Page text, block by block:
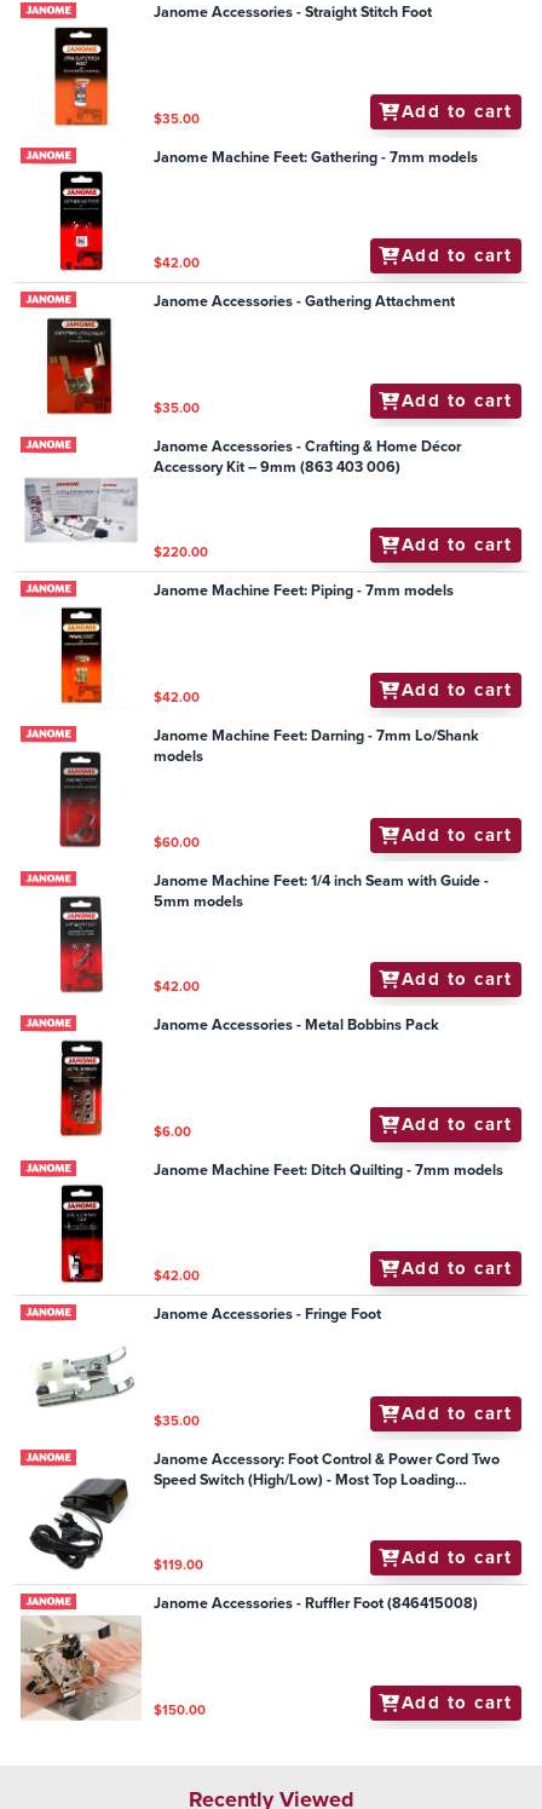
Janome Accessories - Straight Stitch Foot
$35.00 Add to cart
Janome Machine Feet: Gathering - 7mm models
$42.00 Add to cart
Janome Accessories - Gathering Attachment
$35.00 Add to cart
Janome Accessories - Crafting & Home Décor
Accessory Kit – 9mm (863 403 006)
$220.00 Add to cart
Janome Machine Feet: Piping - 7mm models
$42.00 Add to cart
Janome Machine Feet: Darning - 7mm Lo/Shank
models
$60.00 Add to cart
Janome Machine Feet: 1/4 inch Seam with Guide -
5mm models
$42.00 Add to cart
Janome Accessories - Metal Bobbins Pack
$6.00 Add to cart
Janome Machine Feet: Ditch Quilting - 7mm models
$42.00 Add to cart
Janome Accessories - Fringe Foot
$35.00 Add to cart
Janome Accessory: Foot Control & Power Cord Two
Speed Switch (High/Low) - Most Top Loading
$119.00 Add to cart
Janome Accessories - Ruffler Foot (846415008)
$150.00 Add to cart
Recently Viewed